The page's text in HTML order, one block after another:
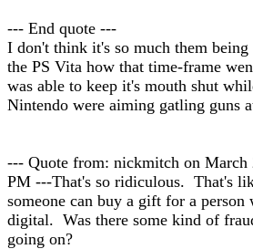
--- End quote ---
I don't think it's so much them being
the PS Vita how that time-frame
was able to keep it's mouth shut
Nintendo were aiming gatling guns
--- Quote from: nickmitch on March
PM ---That's so ridiculous. That's
someone can buy a gift for a person
digital. Was there some kind of
going on?